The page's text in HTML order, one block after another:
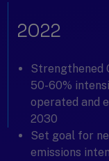
2022
Strengthened
50-60%
operated and
2030
Set goal for
emissions